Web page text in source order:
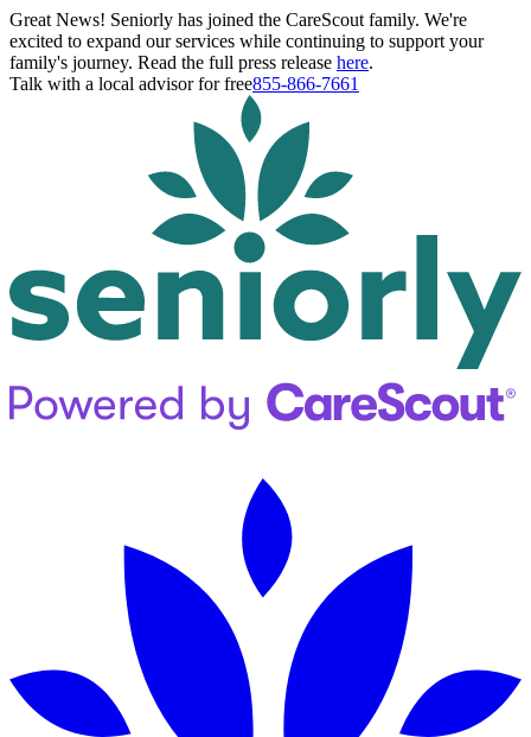
Great News! Seniorly has joined the CareScout family. We're
excited to expand our services while continuing to support your
family's journey. Read the full press release here.
Talk with a local advisor for free855-866-7661